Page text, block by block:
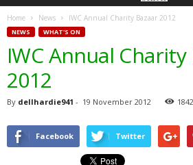
Home News IWC Annual Charity Bazaar 2012
NEWS WHAT'S ON
IWC Annual Charity
2012
By dellhardie941 - 19 November 2012 1842
Facebook Twitter